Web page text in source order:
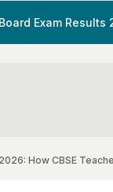
Board Exam Results
How CBSE